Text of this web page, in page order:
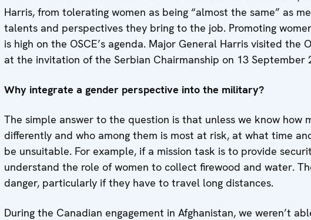
Harris, from tolerating women as being “almost the same” as
talents and perspectives they bring to the job. Promoting
is high on the OSCE’s agenda. Major General Harris visited the
at the invitation of the Serbian Chairmanship on 13 September
Why integrate a gender perspective into the military?
The simple answer to the question is that unless we know how
differently and who among them is most at risk, at what time
be unsuitable. For example, if a mission task is to provide
understand the role of women to collect firewood and water.
danger, particularly if they have to travel long distances.
During the Canadian engagement in Afghanistan, we weren’t